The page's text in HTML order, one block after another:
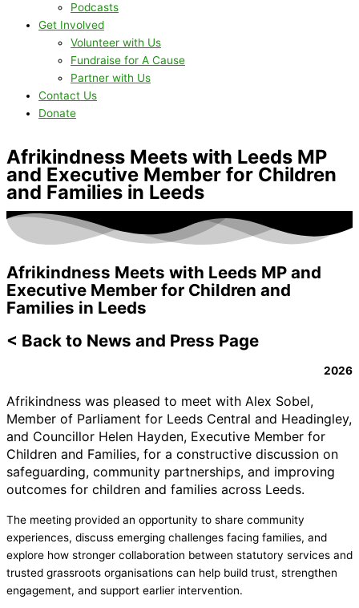
Podcasts
Get Involved
Volunteer with Us
Fundraise for A Cause
Partner with Us
Contact Us
Donate
Afrikindness Meets with Leeds MP
and Executive Member for Children
and Families in Leeds
Afrikindness Meets with Leeds MP and
Executive Member for Children and
Families in Leeds
< Back to News and Press Page
2026
Afrikindness was pleased to meet with Alex Sobel,
Member of Parliament for Leeds Central and Headingley,
and Councillor Helen Hayden, Executive Member for
Children and Families, for a constructive discussion on
safeguarding, community partnerships, and improving
outcomes for children and families across Leeds.
The meeting provided an opportunity to share community
experiences, discuss emerging challenges facing families, and
explore how stronger collaboration between statutory services and
trusted grassroots organisations can help build trust, strengthen
engagement, and support earlier intervention.